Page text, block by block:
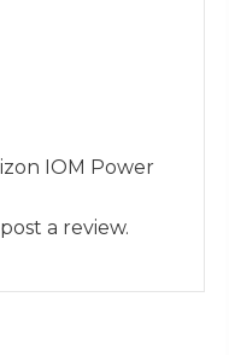
IOM Power
a review.